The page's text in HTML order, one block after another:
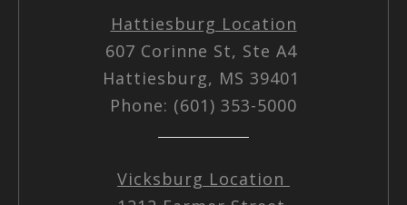
Hattiesburg Location
607 Corinne St, Ste A4
Hattiesburg, MS 39401
Phone: (601) 353-5000
Vicksburg Location